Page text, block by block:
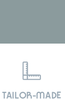
TAILOR-MADE